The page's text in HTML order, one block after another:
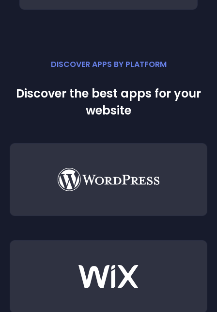
DISCOVER APPS BY PLATFORM
Discover the best apps for your
website